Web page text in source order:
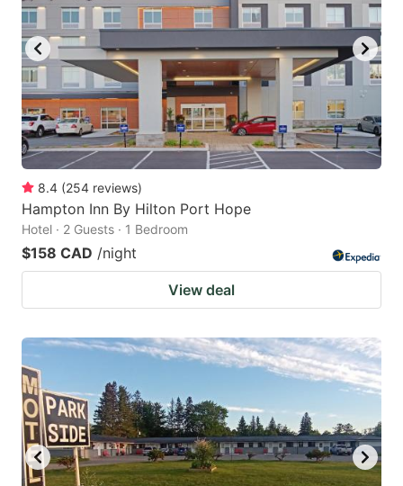
8.4 (254 reviews)
Hampton Inn By Hilton Port Hope
Hotel · 2 Guests · 1 Bedroom
$158 CAD /night
View deal